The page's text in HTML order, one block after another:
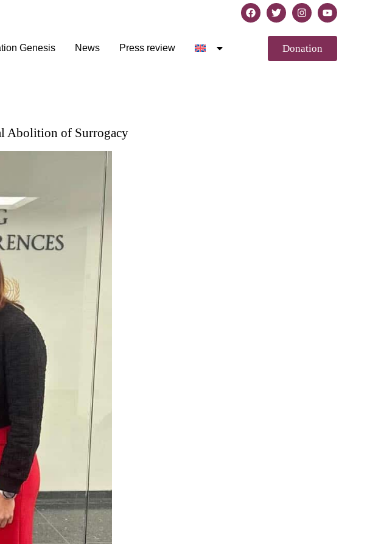
Genesis News Press review Donation
Abolition of Surrogacy